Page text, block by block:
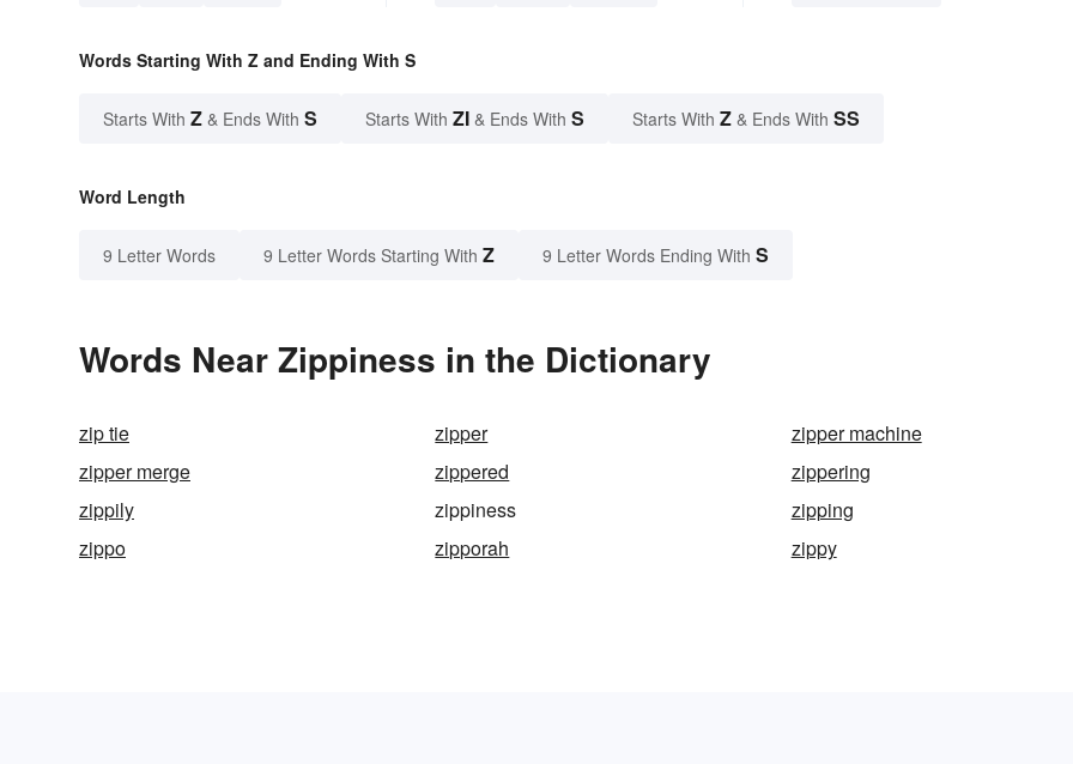
Words Starting With Z and Ending With S
Starts With Z & Ends With S Starts With ZI & Ends With S Starts With Z & Ends With SS
Word Length
9 Letter Words 9 Letter Words Starting With Z 9 Letter Words Ending With S
Words Near Zippiness in the Dictionary
zip tie zipper
zipper machine
zipper merge
zippered
zippering
zippily
zippiness
zipping
zippo
zipporah zippy